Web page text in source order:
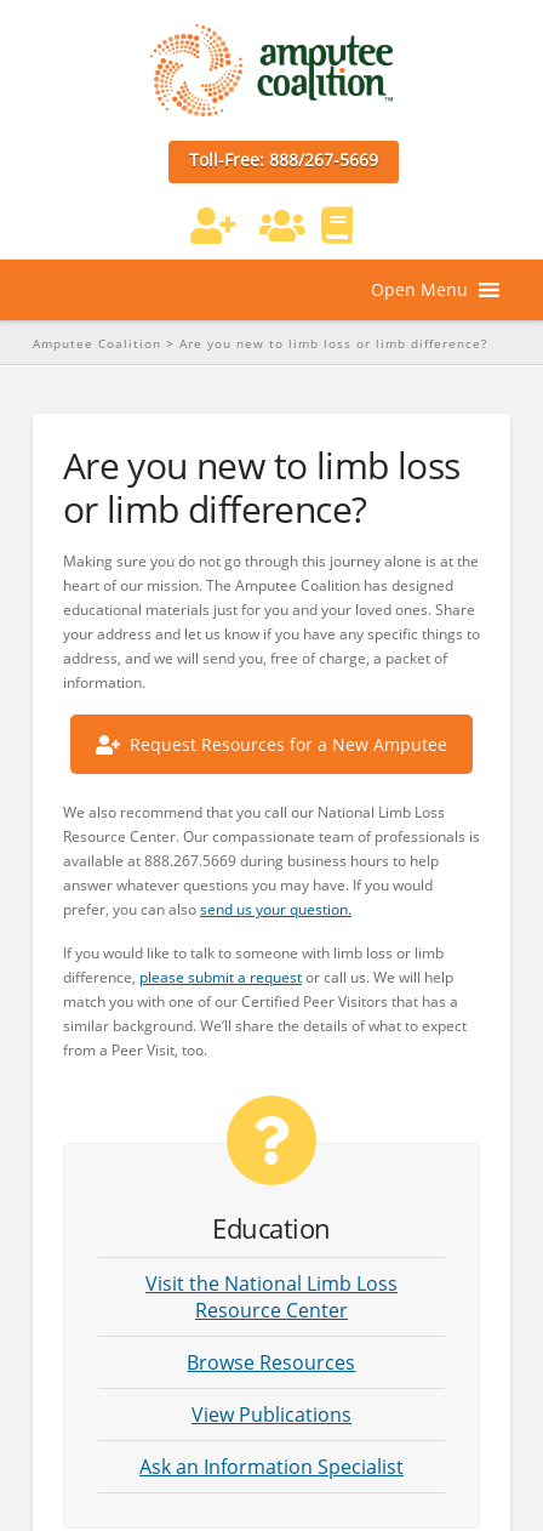
Toll-Free: 888/267-5669
Open Menu
Amputee Coalition > Are you new to limb loss or limb difference?
Are you new to limb loss
or limb difference?
Making sure you do not go through this journey alone is at the
heart of our mission. The Amputee Coalition has designed
educational materials just for you and your loved ones. Share
your address and let us know if you have any specific things to
address, and we will send you, free of charge, a packet of
information.
Request Resources for a New Amputee
We also recommend that you call our National Limb Loss
Resource Center. Our compassionate team of professionals is
available at 888.267.5669 during business hours to help
answer whatever questions you may have. If you would
prefer, you can alsosend us your question.
If you would like to talk to someone with limb loss or limb
difference, please submit a requestor call us. We will help
match you with one of our Certified Peer Visitors that has a
similar background. We’ll share the details of what to expect
from a Peer Visit, too.
Education
Visit the National Limb Loss
Resource Center
Browse Resources
View Publications
Ask an Information Specialist